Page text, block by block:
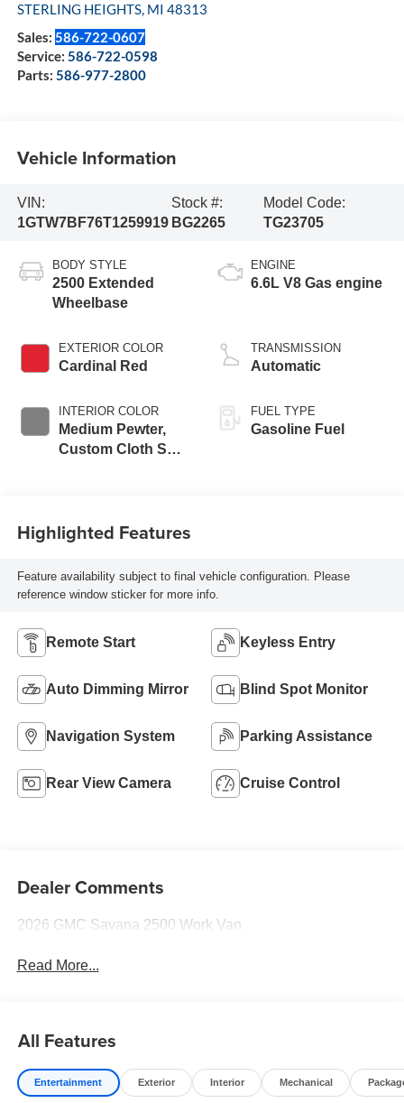
STERLING HEIGHTS, MI 48313
Sales: 586-722-0607
Service: 586-722-0598
Parts: 586-977-2800
Vehicle Information
VIN:
1GTW7BF76T1259919
Stock #:
BG2265
Model Code:
TG23705
BODY STYLE
2500 Extended
Wheelbase
EXTERIOR COLOR
Cardinal Red
INTERIOR COLOR
Medium Pewter,
Custom Cloth Seat
ENGINE
6.6L V8 Gas engine
TRANSMISSION
Automatic
FUEL TYPE
Gasoline Fuel
Highlighted Features
Feature availability subject to final vehicle configuration. Please
reference window sticker for more info.
Remote Start Keyless Entry
Auto Dimming Mirror Blind Spot Monitor
Navigation System Parking Assistance
Rear View Camera Cruise Control
Dealer Comments
2026 GMC Savana 2500 Work Van
Read More...
All Features
Entertainment Exterior Interior Mechanical